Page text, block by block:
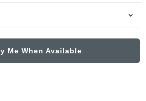
Me When Available